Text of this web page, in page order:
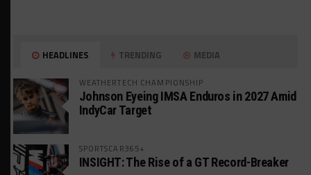
HEADLINES TRENDING MEDIA
WEATHERTECH CHAMPIONSHIP
Johnson Eyeing IMSA Enduros in 2027 Amid
IndyCar Target
SPORTSCAR365+
INSIGHT: The Rise of a GT Record-Breaker